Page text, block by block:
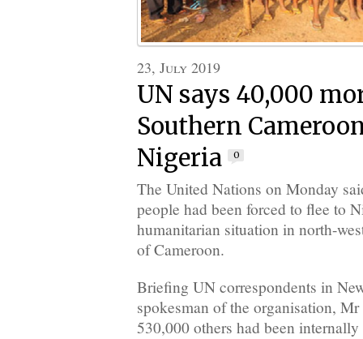
23, July 2019
UN says 40,000
Southern
Nigeria
0
The United Nations on Monday
people had been forced to flee to
humanitarian situation in north-
of Cameroon.
Briefing UN correspondents in
spokesman of the organisation,
530,000 others had been